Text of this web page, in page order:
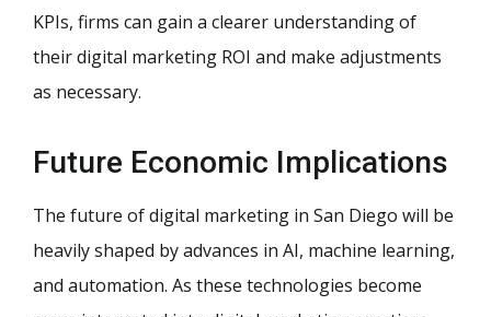
KPIs, firms can gain a clearer understanding of
their digital marketing ROI and make adjustments
as necessary.
Future Economic Implications
The future of digital marketing in San Diego will be
heavily shaped by advances in AI, machine learning,
and automation. As these technologies become